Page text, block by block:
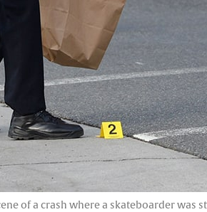
of a crash where a skateboarder was